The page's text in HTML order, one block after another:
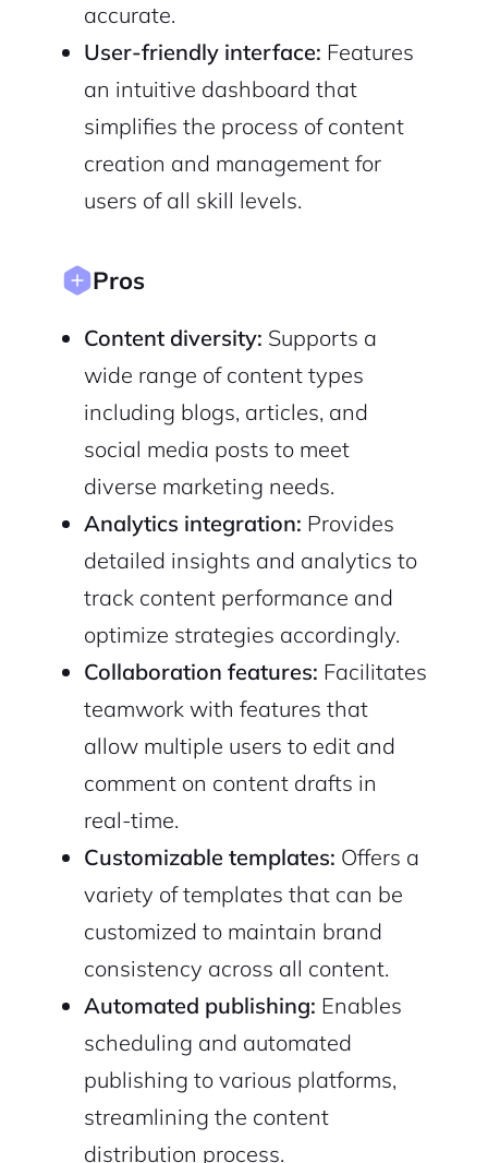
accurate.
User-friendly interface: Features
an intuitive dashboard that
simplifies the process of content
creation and management for
users of all skill levels.
Pros
Content diversity: Supports a
wide range of content types
including blogs, articles, and
social media posts to meet
diverse marketing needs.
Analytics integration: Provides
detailed insights and analytics to
track content performance and
optimize strategies accordingly.
Collaboration features: Facilitates
teamwork with features that
allow multiple users to edit and
comment on content drafts in
real-time.
Customizable templates: Offers a
variety of templates that can be
customized to maintain brand
consistency across all content.
Automated publishing: Enables
scheduling and automated
publishing to various platforms,
streamlining the content
distribution process.
Terms of Service
Pair with Figma
Cancel